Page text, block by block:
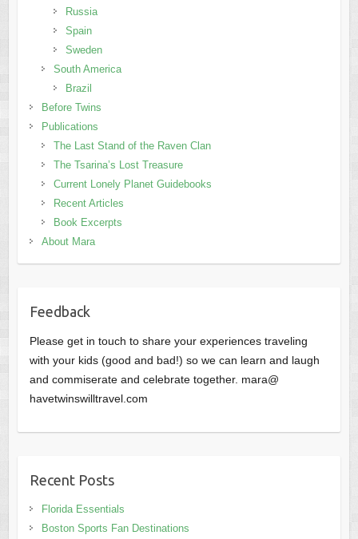
Russia
Spain
Sweden
South America
Brazil
Before Twins
Publications
The Last Stand of the Raven Clan
The Tsarina’s Lost Treasure
Current Lonely Planet Guidebooks
Recent Articles
Book Excerpts
About Mara
Feedback
Please get in touch to share your experiences traveling
with your kids (good and bad!) so we can learn and laugh
and commiserate and celebrate together. mara@
havetwinswilltravel.com
Recent Posts
Florida Essentials
Boston Sports Fan Destinations